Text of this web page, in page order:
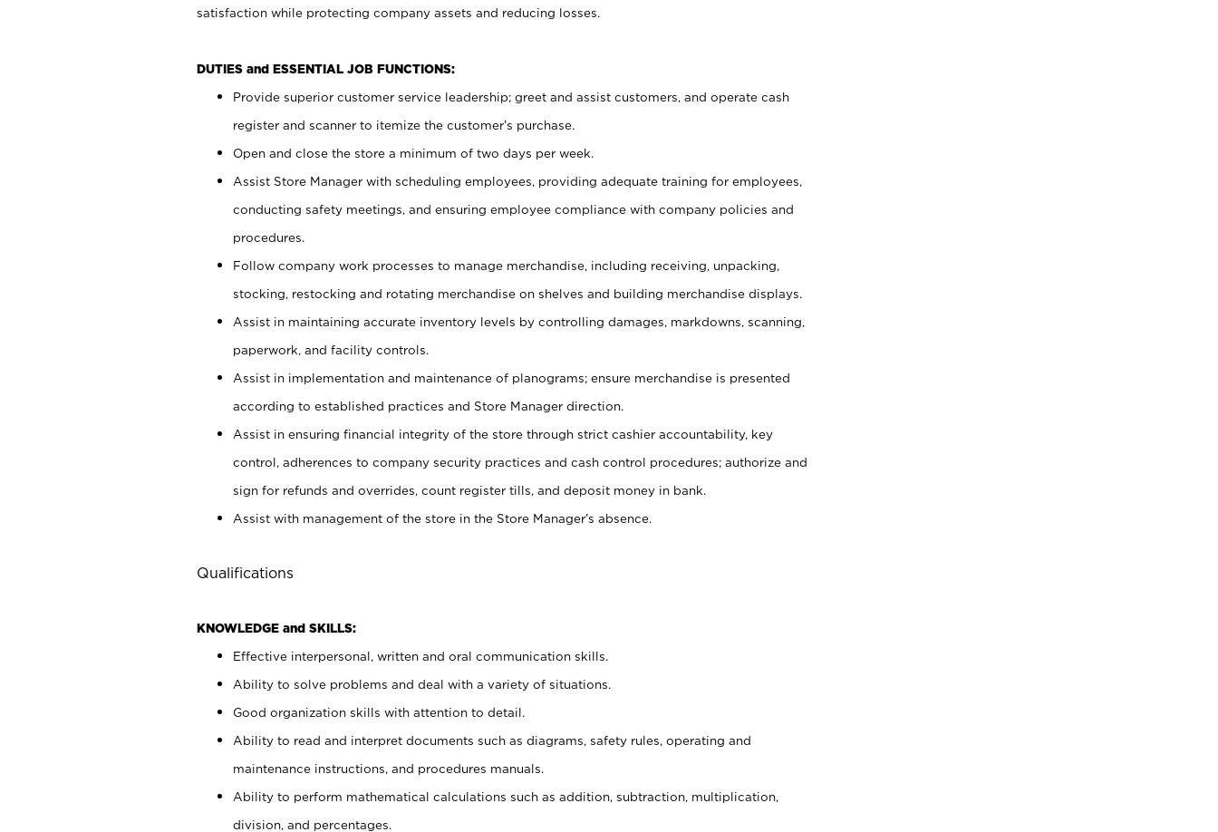
satisfaction while protecting company assets and reducing losses.
DUTIES and ESSENTIAL JOB FUNCTIONS:
Provide superior customer service leadership; greet and assist customers, and operate cash
register and scanner to itemize the customer’s purchase.
Open and close the store a minimum of two days per week.
Assist Store Manager with scheduling employees, providing adequate training for employees,
conducting safety meetings, and ensuring employee compliance with company policies and
procedures.
Follow company work processes to manage merchandise, including receiving, unpacking,
stocking, restocking and rotating merchandise on shelves and building merchandise displays.
Assist in maintaining accurate inventory levels by controlling damages, markdowns, scanning,
paperwork, and facility controls.
Assist in implementation and maintenance of planograms; ensure merchandise is presented
according to established practices and Store Manager direction.
Assist in ensuring financial integrity of the store through strict cashier accountability, key
control, adherences to company security practices and cash control procedures; authorize and
sign for refunds and overrides, count register tills, and deposit money in bank.
Assist with management of the store in the Store Manager’s absence.
Qualifications
KNOWLEDGE and SKILLS:
Effective interpersonal, written and oral communication skills.
Ability to solve problems and deal with a variety of situations.
Good organization skills with attention to detail.
Ability to read and interpret documents such as diagrams, safety rules, operating and
maintenance instructions, and procedures manuals.
Ability to perform mathematical calculations such as addition, subtraction, multiplication,
division, and percentages.